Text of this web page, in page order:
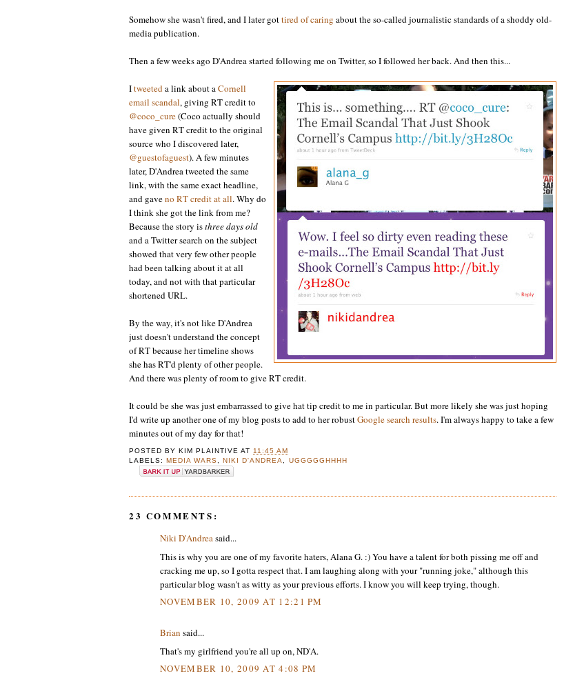
Somehow she wasn't fired, and I later gottired of caring about the so-called journalistic standards of a shoddy old-
media publication.
Then a few weeks ago D'Andrea started following me on Twitter, so I followed her back. And then this...
Itweeteda link about aCornell
email scandal, giving RT credit to
@coco_cure(Coco actually should
have given RT credit to the original
source who I discovered later,
@guestofaguest). A few minutes
later, D'Andrea tweeted the same
link, with the same exact headline,
and gaveno RT credit at all. Why do
I think she got the link from me?
Because the story isthree days old
and a Twitter search on the subject
showed that very few other people
had been talking about it at all
today, and not with that particular
shortened URL.
By the way, it's not like D'Andrea
just doesn't understand the concept
of RT because her timeline shows
she has RT'd plenty of other people.
And there was plenty of room to give RT credit.
It could be she was just embarrassed to give hat tip credit to me in particular. But more likely she was just hoping
I'd write up another one of my blog posts to add to her robustGoogle search results. I'm always happy to take a few
minutes out of my day for that!
POSTED BY KIM PLAINTIVE AT11:45 AM
LABELS: MEDIA WARS, NIKI D'ANDREA, UGGGGGHHHH
23 COMMENTS:
Niki D'Andreasaid...
This is why you are one of my favorite haters, Alana G. :) You have a talent for both pissing me off and
cracking me up, so I gotta respect that. I am laughing along with your "running joke," although this
particular blog wasn't as witty as your previous efforts. I know you will keep trying, though.
NOVEMBER 10, 2009 AT 12:21 PM
Brian said...
That's my girlfriend you're all up on, ND'A.
NOVEMBER 10, 2009 AT 4:08 PM